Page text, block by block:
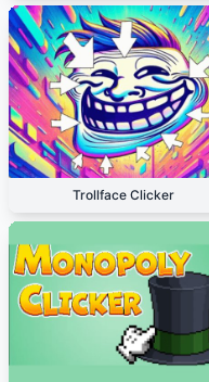
Trollface Clicker